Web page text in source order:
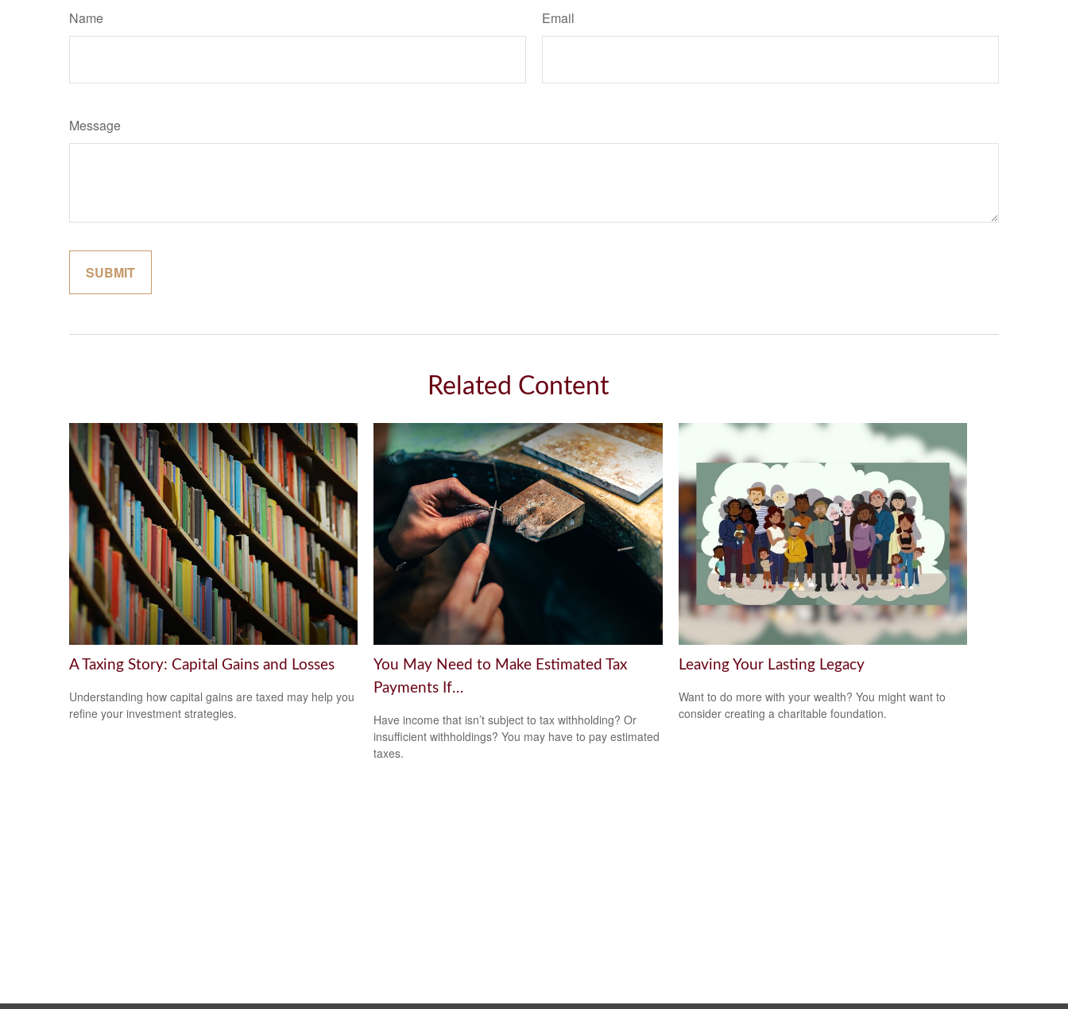
Name Email
Message
Related Content
A Taxing Story: Capital Gains and Losses
Understanding how capital gains are taxed may help you
refine your investment strategies.
You May Need to Make Estimated Tax
Payments If…
Have income that isn’t subject to tax withholding? Or
insufficient withholdings? You may have to pay estimated
taxes.
Leaving Your Lasting Legacy
Want to do more with your wealth? You might want to
consider creating a charitable foundation.